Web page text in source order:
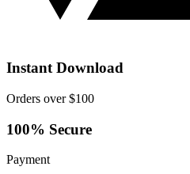
Instant Download
Orders over $100
100% Secure
Payment